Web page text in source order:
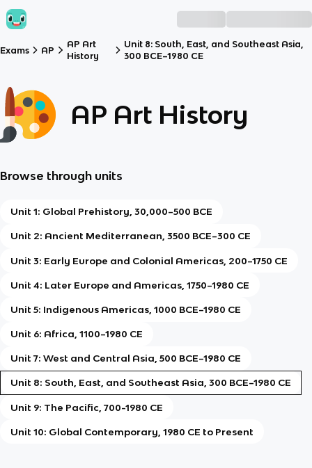
Exams AP
AP Art
History
Unit 8: South, East, and Southeast Asia,
300 BCE–1980 CE
AP Art History
Browse through units
Unit 1: Global Prehistory, 30,000–500 BCE
Unit 2: Ancient Mediterranean, 3500 BCE–300 CE
Unit 3: Early Europe and Colonial Americas, 200–1750 CE
Unit 4: Later Europe and Americas, 1750–1980 CE
Unit 5: Indigenous Americas, 1000 BCE–1980 CE
Unit 6: Africa, 1100–1980 CE
Unit 7: West and Central Asia, 500 BCE–1980 CE
Unit 8: South, East, and Southeast Asia, 300 BCE–1980 CE
Unit 9: The Pacific, 700-1980 CE
Unit 10: Global Contemporary, 1980 CE to Present